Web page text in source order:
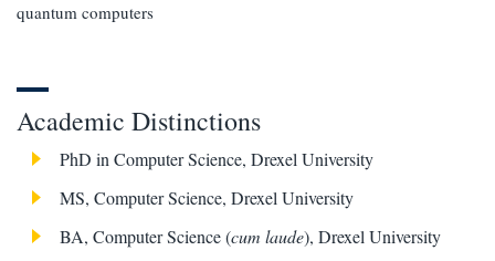
quantum computers
Academic Distinctions
PhD in Computer Science, Drexel University
MS, Computer Science, Drexel University
BA, Computer Science (cum laude), Drexel University